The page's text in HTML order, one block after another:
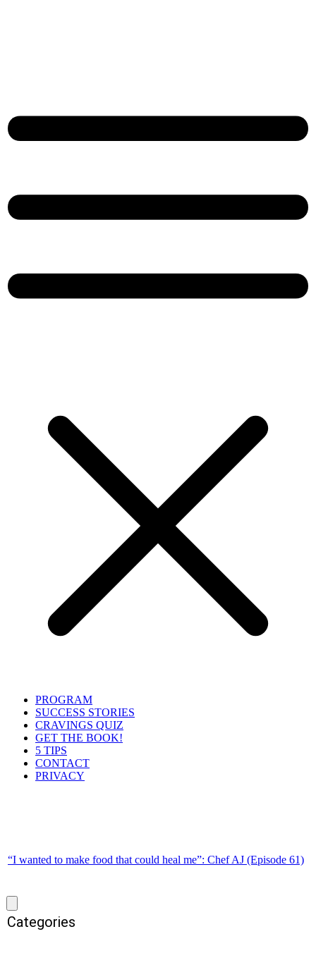
PROGRAM
SUCCESS STORIES
CRAVINGS QUIZ
GET THE BOOK!
5 TIPS
CONTACT
PRIVACY
“I wanted to make food that could heal me”: Chef AJ (Episode 61)
Categories